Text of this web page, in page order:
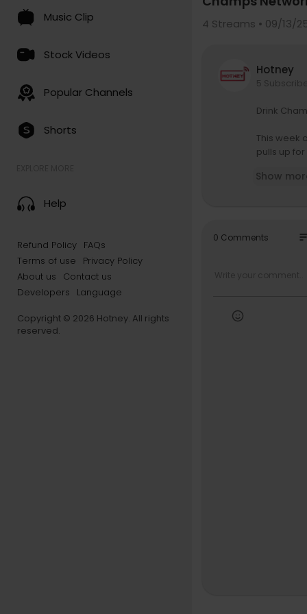
Music Clip
Stock Videos
Popular Channels
Shorts
Help
Refund Policy FAQs
Terms of use
Privacy Policy
About us
Contact us
Developers
Language
Copyright © 2026 Hotney. All rights
reserved.
4 Streams • 09/13/
Hotney
5
Drink
This week
pulls up
g figures,
But this
Whether
lture.
Show
0 Comments